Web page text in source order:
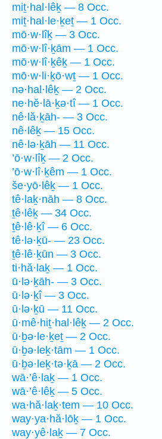
miṯ·hal·lêḵ — 8 Occ.
miṯ·hal·le·ḵeṯ — 1 Occ.
mō·w·lîḵ — 3 Occ.
mō·w·lî·ḵām — 1 Occ.
mō·w·lî·ḵêḵ — 1 Occ.
mō·w·li·ḵō·wṯ — 1 Occ.
nə·hal·lêḵ — 2 Occ.
ne·hĕ·lā·ḵə·tî — 1 Occ.
nê·lă·ḵāh- — 3 Occ.
nê·lêḵ — 15 Occ.
nê·lə·ḵāh — 11 Occ.
’ō·w·lîḵ — 2 Occ.
’ō·w·lî·ḵêm — 1 Occ.
še·yō·lêḵ — 1 Occ.
tê·laḵ·nāh — 8 Occ.
ṯê·lêḵ — 34 Occ.
ṯê·lê·ḵî — 6 Occ.
tê·lə·ḵū- — 23 Occ.
ṯê·lê·ḵūn — 3 Occ.
ti·hă·laḵ — 1 Occ.
ū·lə·ḵāh- — 3 Occ.
ū·lə·ḵî — 3 Occ.
ū·lə·ḵū — 11 Occ.
ū·mê·hiṯ·hal·lêḵ — 2 Occ.
ū·ḇə·le·ḵeṯ — 2 Occ.
ū·ḇə·leḵ·tām — 1 Occ.
ū·ḇə·leḵ·tə·ḵā — 2 Occ.
wā·’ê·laḵ — 1 Occ.
wā·’ê·lêḵ — 5 Occ.
wa·hă·laḵ·tem — 10 Occ.
way·ya·hă·lōḵ — 1 Occ.
way·yê·laḵ — 7 Occ.